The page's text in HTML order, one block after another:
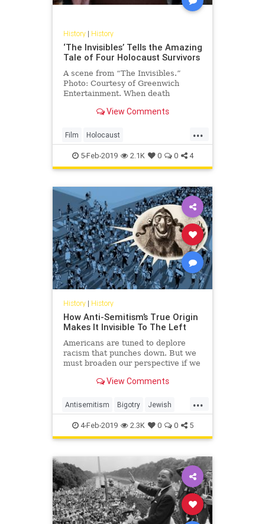
History| History
‘The Invisibles’ Tells the Amazing
Tale of Four Holocaust Survivors
A scene from “The Invisibles.”
Photo: Courtesy of Greenwich
Entertainment. When death
Weissenberg refused to …
View Comments
...
Film Holocaust
HolocaustSurvivors Jewish
Shoah TheInvisibles
5-Feb-2019 2.1K 0 0 4
History| History
How Anti-Semitism’s True Origin
Makes It Invisible To The Left
Americans are tuned to deplore
racism that punches down. But we
must broaden our perspective if we
anti-Semitism.View Comments
...
Antisemitism Bigotry Jewish
Politics Racism TheLeft
4-Feb-2019 2.3K 0 0 5